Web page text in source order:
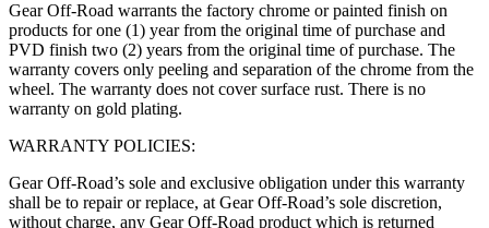
Gear Off-Road warrants the factory chrome or painted finish on
products for one (1) year from the original time of purchase and
PVD finish two (2) years from the original time of purchase. The
warranty covers only peeling and separation of the chrome from the
wheel. The warranty does not cover surface rust. There is no
warranty on gold plating.
WARRANTY POLICIES:
Gear Off-Road’s sole and exclusive obligation under this warranty
shall be to repair or replace, at Gear Off-Road’s sole discretion,
without charge, any Gear Off-Road product which is returned